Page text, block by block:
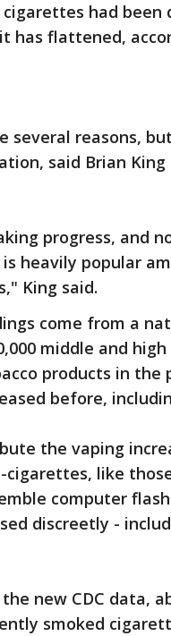
had
has flattened,
several reasons,
said Brian
progress, and
heavily popular
King said.
come from a
middle and
products in
before,
the vaping
like
computer
discreetly -
new CDC data,
smoked